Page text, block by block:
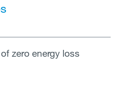
zero energy loss